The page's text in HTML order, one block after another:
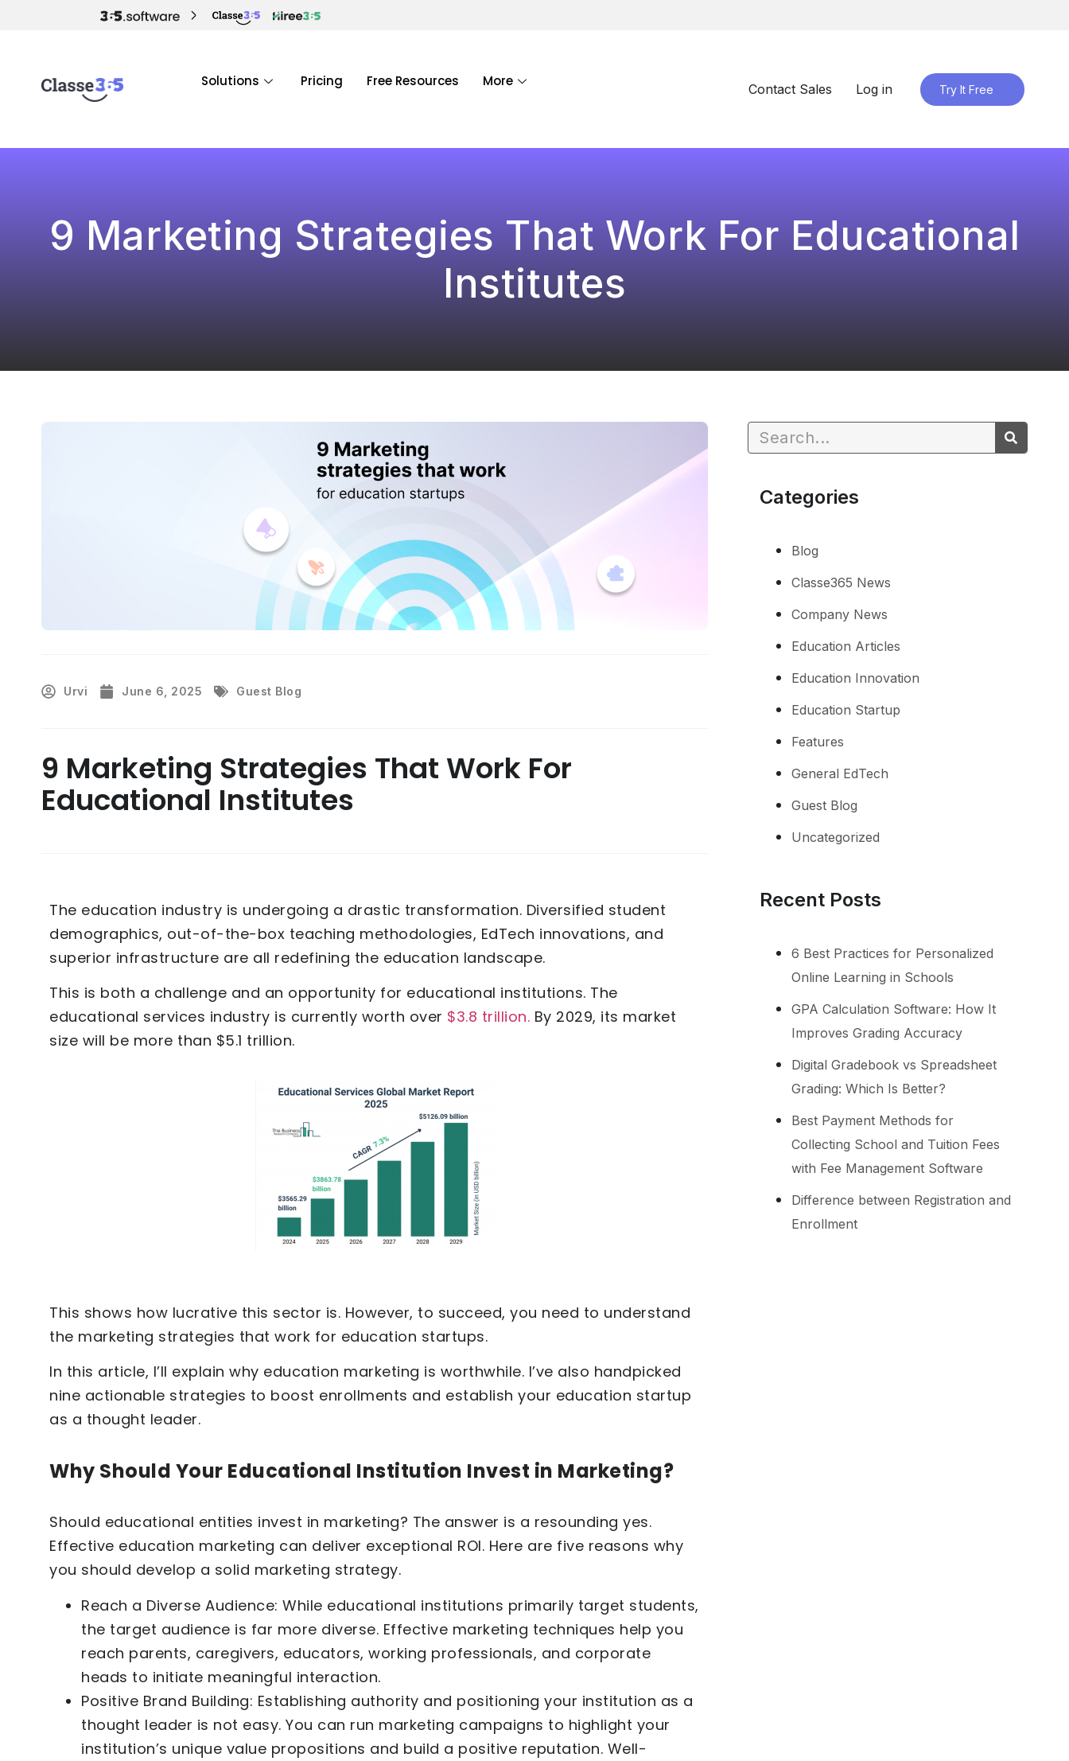
Solutions Pricing Free Resources More Contact Sales Log in Try It Free
9 Marketing Strategies That Work For Educational
Institutes
Urvi June 6, 2025 Guest Blog
9 Marketing Strategies That Work For
Educational Institutes
The education industry is undergoing a drastic transformation. Diversified student
demographics, out-of-the-box teaching methodologies, EdTech innovations, and
superior infrastructure are all redefining the education landscape.
This is both a challenge and an opportunity for educational institutions. The
educational services industry is currently worth over $3.8 trillion. By 2029, its market
size will be more than $5.1 trillion.
This shows how lucrative this sector is. However, to succeed, you need to understand
the marketing strategies that work for education startups.
In this article, I’ll explain why education marketing is worthwhile. I’ve also handpicked
nine actionable strategies to boost enrollments and establish your education startup
as a thought leader.
Why Should Your Educational Institution Invest in Marketing?
Should educational entities invest in marketing? The answer is a resounding yes.
Effective education marketing can deliver exceptional ROI. Here are five reasons why
you should develop a solid marketing strategy.
Reach a Diverse Audience: While educational institutions primarily target students,
the target audience is far more diverse. Effective marketing techniques help you
reach parents, caregivers, educators, working professionals, and corporate
heads to initiate meaningful interaction.
Positive Brand Building: Establishing authority and positioning your institution as a
thought leader is not easy. You can run marketing campaigns to highlight your
institution’s unique value propositions and build a positive reputation. Well-
Categories
Blog
Classe365 News
Company News
Education Articles
Education Innovation
Education Startup
Features
General EdTech
Guest Blog
Uncategorized
Recent Posts
6 Best Practices for Personalized
Online Learning in Schools
GPA Calculation Software: How It
Improves Grading Accuracy
Digital Gradebook vs Spreadsheet
Grading: Which Is Better?
Best Payment Methods for
Collecting School and Tuition Fees
with Fee Management Software
Difference between Registration and
Enrollment